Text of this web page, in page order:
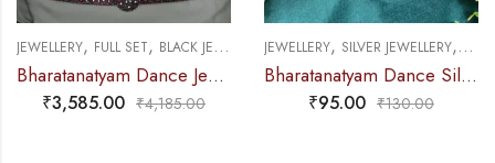
,FULL SET,BLACK JEWELLERY
Bharatanatyam Dance Jewellery Black – Full Set Kemp Manga RGS
3,585.00 ₹4,185.00
JEWELLERY,SILVER JEWELLERY, SUN MOON
Bharatanatyam Dance Silver Jewellery – Lotus & Pea Kemp CS Head Arch
95.00 ₹130.00